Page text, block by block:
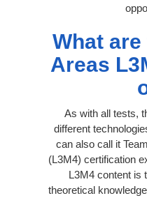
What
Areas
As with all tests,
different
can also call it
(L3M4) certification
L3M4 content is
theoretical